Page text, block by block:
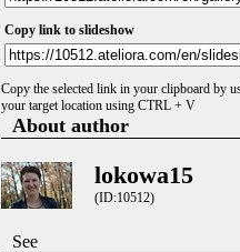
Copy link to slideshow
Copy the selected link in your clipboard by
your target location using CTRL + V
About author
lokowa15
(ID:10512)
See